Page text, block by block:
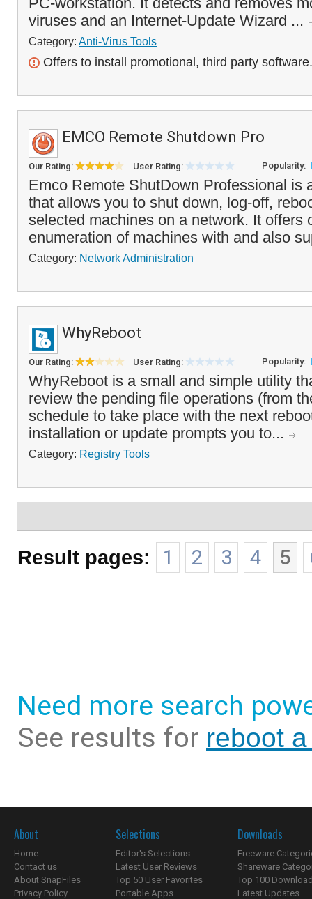
viruses and an Internet-Update Wizard ...
Category: Anti-Virus Tools
Offers to install promotional, third party software.
EMCO Remote Shutdown Pro
Our Rating: User Rating: Popularity:
Emco Remote ShutDown Professional is
that allows you to shut down, log-off,
selected machines on a network. It offers
enumeration of machines with and also
Category: Network Administration
WhyReboot
Our Rating: User Rating: Popularity:
WhyReboot is a small and simple utility
review the pending file operations (from
schedule to take place with the next
installation or update prompts you to...
Category: Registry Tools
Result pages: 1 2 3 4 5
Need more search
See results for reboot
About
Home
Contact us
About SnapFiles
Privacy Policy
Selections
Editor's Selections
Latest User Reviews
Top 50 User Favorites
Portable Apps
Downloads
Freeware
Shareware
Top 100
Latest Updates